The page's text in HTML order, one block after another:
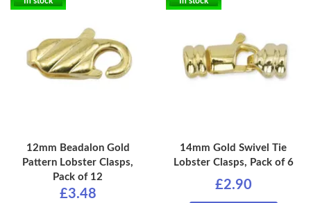
12mm Beadalon Gold
Pattern Lobster Clasps,
Pack of 12
£3.48
14mm Gold Swivel Tie
Lobster Clasps, Pack of 6
£2.90